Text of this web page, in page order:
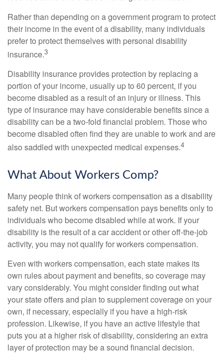
Rather than depending on a government program to protect
their income in the event of a disability, many individuals
prefer to protect themselves with personal disability
insurance.3
Disability insurance provides protection by replacing a
portion of your income, usually up to 60 percent, if you
become disabled as a result of an injury or illness. This
type of insurance may have considerable benefits since a
disability can be a two-fold financial problem. Those who
become disabled often find they are unable to work and are
also saddled with unexpected medical expenses.4
What About Workers Comp?
Many people think of workers compensation as a disability
safety net. But workers compensation pays benefits only to
individuals who become disabled while at work. If your
disability is the result of a car accident or other off-the-job
activity, you may not qualify for workers compensation.
Even with workers compensation, each state makes its
own rules about payment and benefits, so coverage may
vary considerably. You might consider finding out what
your state offers and plan to supplement coverage on your
own, if necessary, especially if you have a high-risk
profession. Likewise, if you have an active lifestyle that
puts you at a higher risk of disability, considering an extra
layer of protection may be a sound financial decision.